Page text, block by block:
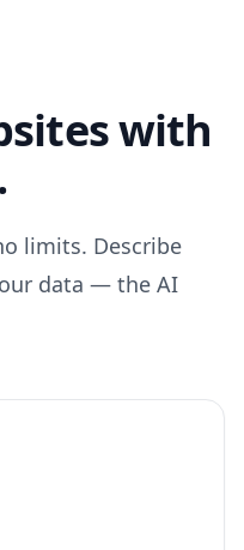
with
limits. Describe
data — the AI